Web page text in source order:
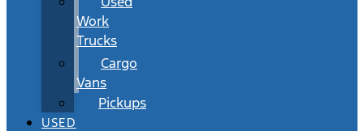
Work
Trucks
Cargo
Vans
Pickups
USED